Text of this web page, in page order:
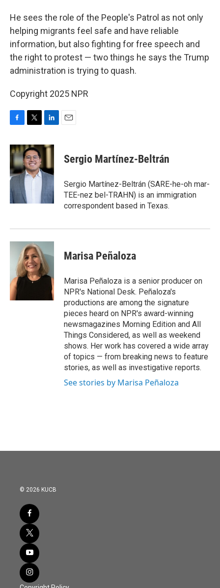
He sees the role of the People's Patrol as not only
helping migrants feel safe and have reliable
information, but also fighting for free speech and
the right to protest — two things he says the Trump
administration is trying to quash.
Copyright 2025 NPR
c
e
b
o
o
k
i
t
t
e
n
e
d
n
Sergio Martínez-Beltrán
Sergio Martínez-Beltrán (SARE-he-oh mar-
TEE-nez bel-TRAHN) is an immigration
correspondent based in Texas.
Marisa Peñaloza
Marisa Peñaloza is a senior producer on
NPR's National Desk. Peñaloza's
productions are among the signature
pieces heard on NPR's award-winning
newsmagazines Morning Edition and All
Things Considered, as well as weekend
shows. Her work has covered a wide array
of topics — from breaking news to feature
stories, as well as investigative reports.
See stories by Marisa Peñaloza
© 2026 KUCB